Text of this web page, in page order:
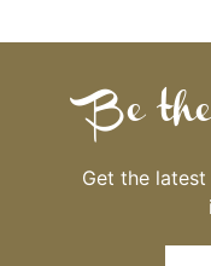
Be
Get the